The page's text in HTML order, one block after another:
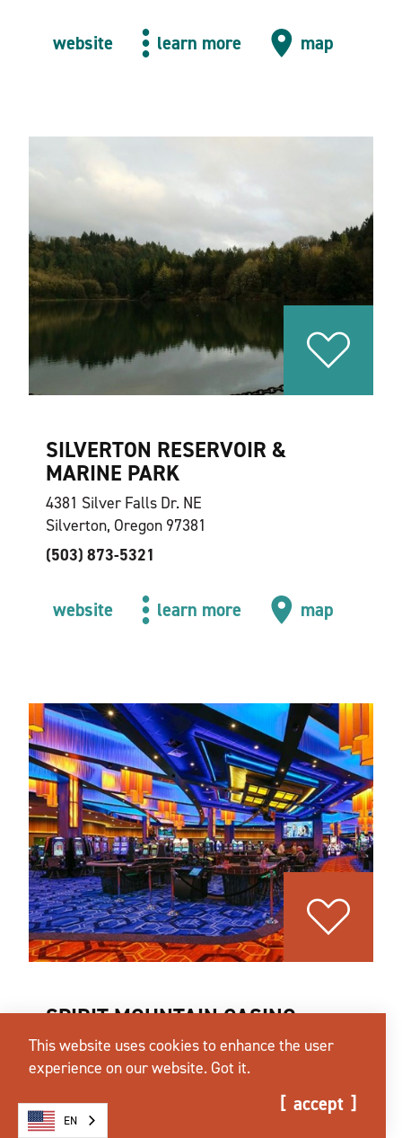
website learn more map
SILVERTON RESERVOIR &
MARINE PARK
4381 Silver Falls Dr. NE
Silverton, Oregon 97381
(503) 873-5321
website learn more map
SPIRIT MOUNTAIN CASINO
27100 SW Salmon River HWY
Grand Ronde, Oregon 97347
(503) 879-2350
This website uses cookies to enhance the user
experience on our website. Got it.
accept
EN